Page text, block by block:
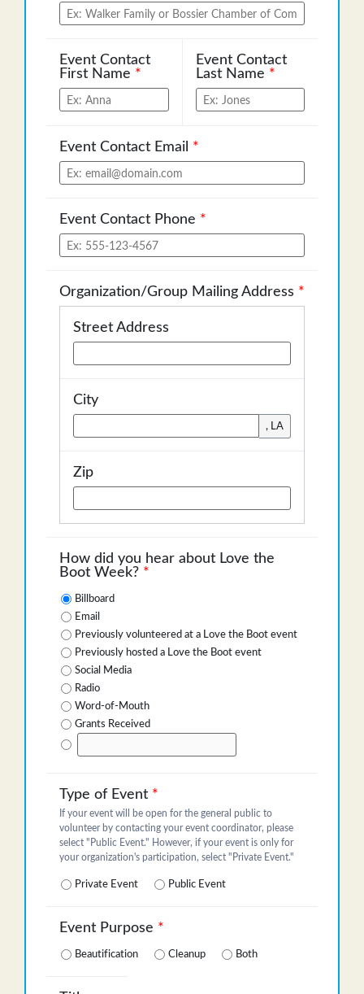
Event Contact
First Name *
Event Contact
Last Name *
Event Contact Email *
Event Contact Phone *
Organization/Group Mailing Address *
Street Address
City
, LA
Zip
How did you hear about Love the
Boot Week? *
Billboard
Email
Previously volunteered at a Love the Boot event
Previously hosted a Love the Boot event
Social Media
Radio
Word-of-Mouth
Grants Received
Type of Event *
If your event will be open for the general public to
volunteer by contacting your event coordinator, please
select "Public Event." However, if your event is only for
your organization's participation, select "Private Event."
Private Event Public Event
Event Purpose *
Beautification Cleanup Both